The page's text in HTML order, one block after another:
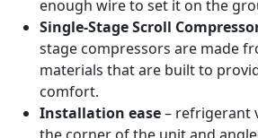
enough wire to set it on the
Single-Stage Scroll
stage compressors are made
materials that are built to
comfort.
Installation ease– refrigerant
the corner of the unit and